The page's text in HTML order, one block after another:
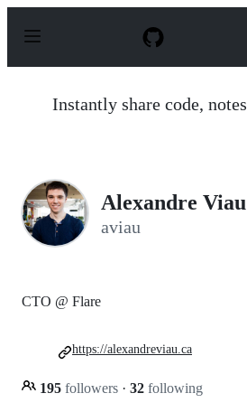
p
Instantly share code,
Alexandre Viau
aviau
CTO @ Flare
195 followers · 32 following
https://alexandreviau.ca